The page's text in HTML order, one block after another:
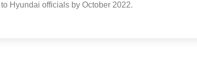
to Hyundai officials by October 2022.